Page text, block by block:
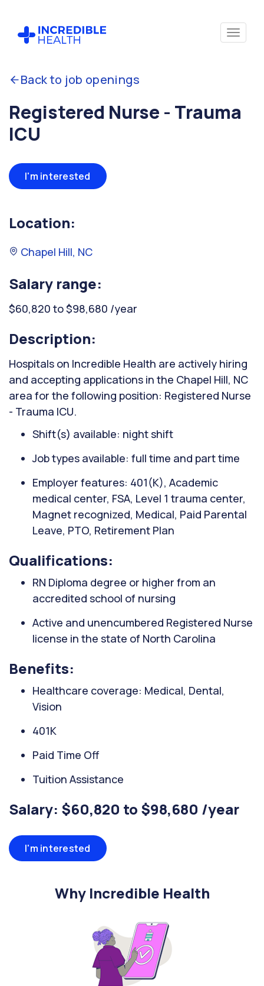
Back to job openings
Registered Nurse - Trauma
ICU
I'm interested
Location:
Chapel Hill, NC
Salary range:
$60,820 to $98,680 /year
Description:
Hospitals on Incredible Health are actively hiring
and accepting applications in the Chapel Hill, NC
area for the following position: Registered Nurse
- Trauma ICU.
Shift(s) available: night shift
Job types available: full time and part time
Employer features: 401(K), Academic
medical center, FSA, Level 1 trauma center,
Magnet recognized, Medical, Paid Parental
Leave, PTO, Retirement Plan
Qualifications:
RN Diploma degree or higher from an
accredited school of nursing
Active and unencumbered Registered Nurse
license in the state of North Carolina
Benefits:
Healthcare coverage: Medical, Dental,
Vision
401K
Paid Time Off
Tuition Assistance
Salary: $60,820 to $98,680 /year
I'm interested
Why Incredible Health